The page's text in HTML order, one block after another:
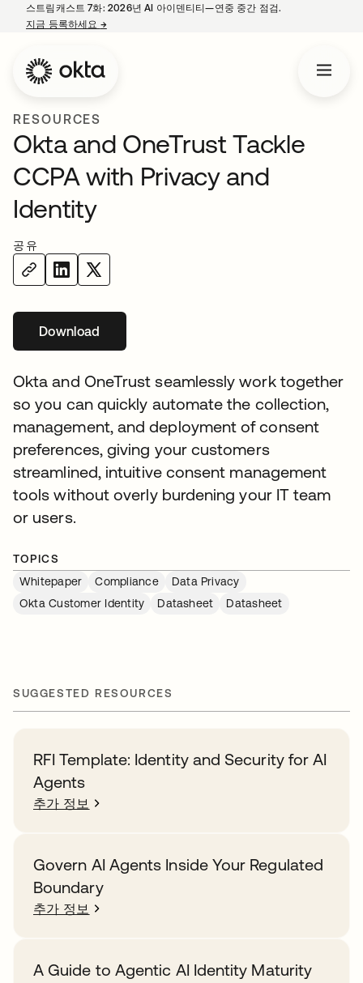
스트림캐스트 7화: 2026년 AI 아이덴티티—연중 중간 점검.
지금 등록하세요 →새 탭에서 열림
RESOURCES
Okta and OneTrust Tackle
CCPA with Privacy and
Identity
공유
Download새 탭에서 열림
Okta and OneTrust seamlessly work together
so you can quickly automate the collection,
management, and deployment of consent
preferences, giving your customers
streamlined, intuitive consent management
tools without overly burdening your IT team
or users.
TOPICS
Whitepaper
Compliance
Data Privacy
Okta Customer Identity
Datasheet Datasheet
SUGGESTED RESOURCES
RFI Template: Identity and Security for AI
Agents
추가 정보
Govern AI Agents Inside Your Regulated
Boundary
추가 정보
A Guide to Agentic AI Identity Maturity